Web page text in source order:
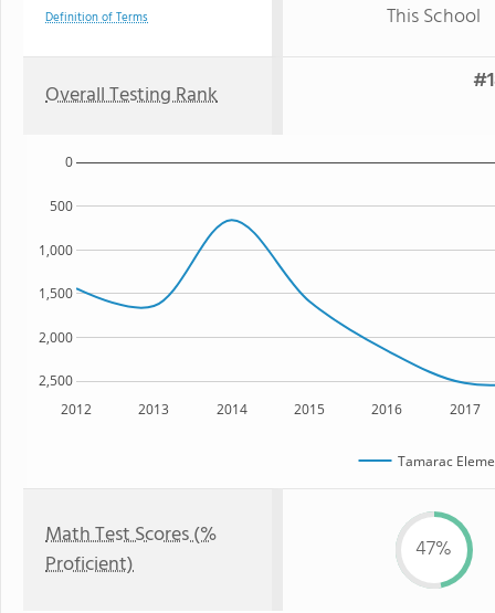
Definition of Terms This School
Overall Testing Rank
2012 2013 2014 2015 2016 2017
2,500
2,000
1,500
1,000
500
0
Tamarac
Math Test Scores (%
Proficient)
47%